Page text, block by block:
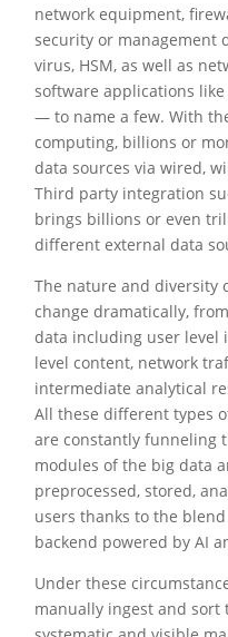
network equipment,
security or management
virus, HSM, as well as
software applications like
— to name a few. With
computing, billions or
data sources via wired,
Third party integration
brings billions or even
different external data
The nature and diversity
change dramatically,
data including user level
level content, network
intermediate analytical
All these different types
are constantly funneling
modules of the big data
preprocessed, stored,
users thanks to the
backend powered by AI
Under these
manually ingest and